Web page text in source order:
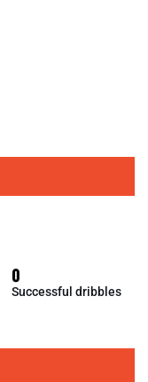
0
Successful dribbles